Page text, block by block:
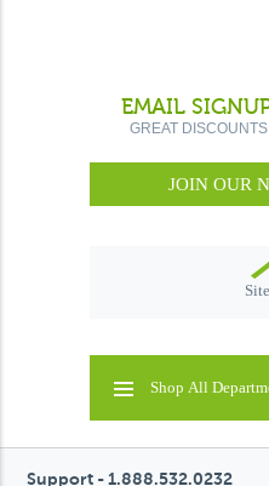
EMAIL
GREAT
JOIN OUR
Shop All
Support - 1.888.532.0232